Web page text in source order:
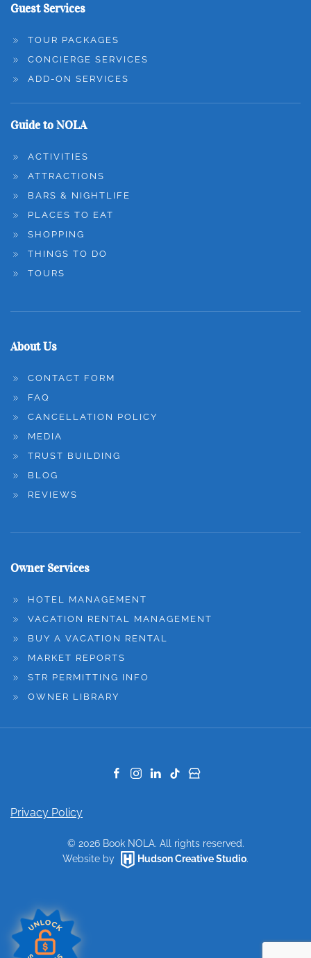
Guest Services
TOUR PACKAGES
CONCIERGE SERVICES
ADD-ON SERVICES
Guide to NOLA
ACTIVITIES
ATTRACTIONS
BARS & NIGHTLIFE
PLACES TO EAT
SHOPPING
THINGS TO DO
TOURS
About Us
CONTACT FORM
FAQ
CANCELLATION POLICY
MEDIA
TRUST BUILDING
BLOG
REVIEWS
Owner Services
HOTEL MANAGEMENT
VACATION RENTAL MANAGEMENT
BUY A VACATION RENTAL
MARKET REPORTS
STR PERMITTING INFO
OWNER LIBRARY
Privacy Policy
© 2026Book NOLA. All rights reserved.
Website by
Hudson Creative Studio.